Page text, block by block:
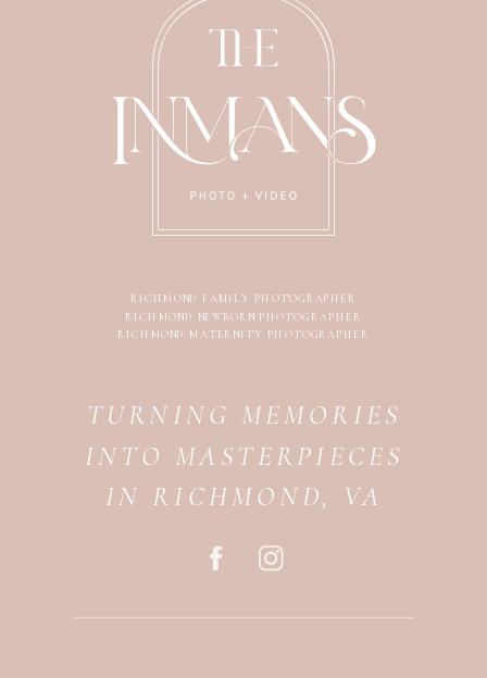
TURNING MEMORIES
INTO MASTERPIECES
IN RICHMOND, VA
RICHMOND FAMILY PHOTOGRAPHER
RICHMOND NEWBORN PHOTOGRAPHER
RICHMOND MATERNITY PHOTOGRAPHER